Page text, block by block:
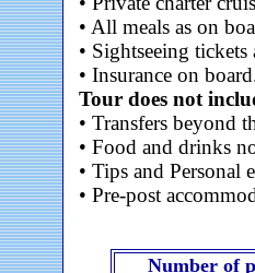
• All meals as on
• Sightseeing tickets
• Insurance on
Tour does not
• Transfers beyond
• Food and drinks
• Tips and Personal
• Pre-post
Number of